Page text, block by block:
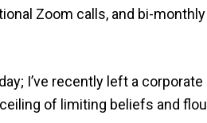
Zoom calls, and bi-
I’ve recently left a
of limiting beliefs and